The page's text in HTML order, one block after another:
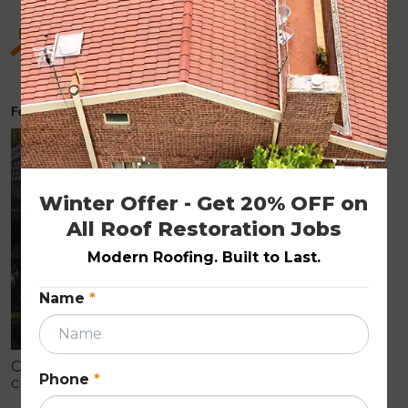
Hidden Benefits of Roof Restoration for Old
Homes
February 6, 2026
ROOF RESTORATION
Older homes often show early roof wear like
cracked tiles, fading, and leaks that can cause
internal damage. Roof restoration is a cost-effective
Winter Offer - Get 20% OFF on
All Roof Restoration Jobs
Modern Roofing. Built to Last.
Name *
Phone *